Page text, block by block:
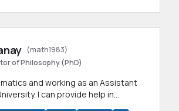
(math1983)
of Philosophy (PhD)
and working as an Assistant
I can provide help in